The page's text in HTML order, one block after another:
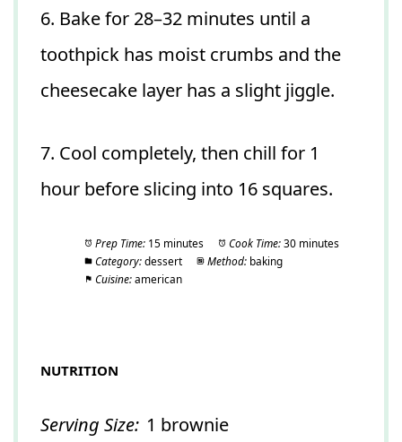
6. Bake for 28–32 minutes until a
toothpick has moist crumbs and the
cheesecake layer has a slight jiggle.
7. Cool completely, then chill for 1
hour before slicing into 16 squares.
Prep Time: 15 minutes Cook Time: 30 minutes
Category: dessert Method: baking
Cuisine: american
NUTRITION
Serving Size: 1 brownie